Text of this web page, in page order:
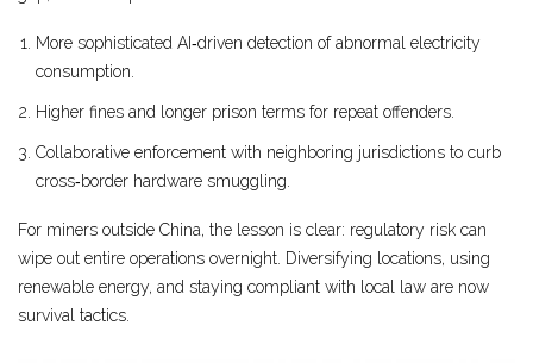
More sophisticated AI‑driven detection of abnormal electricity
consumption.
Higher fines and longer prison terms for repeat offenders.
Collaborative enforcement with neighboring jurisdictions to curb
cross‑border hardware smuggling.
For miners outside China, the lesson is clear: regulatory risk can
wipe out entire operations overnight. Diversifying locations, using
renewable energy, and staying compliant with local law are now
survival tactics.